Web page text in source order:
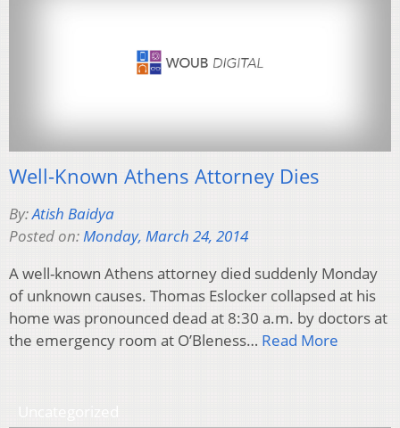
Well-Known Athens Attorney Dies
By:Atish Baidya
Posted on:Monday, March 24, 2014
A well-known Athens attorney died suddenly Monday
of unknown causes. Thomas Eslocker collapsed at his
home was pronounced dead at 8:30 a.m. by doctors at
the emergency room at O’Bleness… Read More